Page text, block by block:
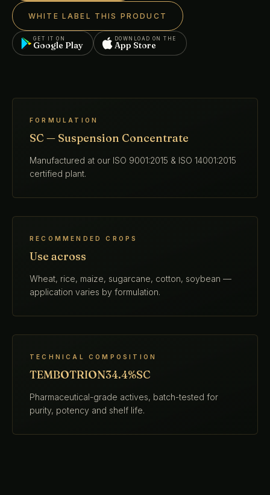
WHITE LABEL THIS PRODUCT
GET IT ON
Google Play
DOWNLOAD ON THE
App Store
FORMULATION
SC — Suspension Concentrate
Manufactured at our ISO 9001:2015 & ISO 14001:2015
certified plant.
RECOMMENDED CROPS
Use across
Wheat, rice, maize, sugarcane, cotton, soybean —
application varies by formulation.
TECHNICAL COMPOSITION
TEMBOTRION34.4%SC
Pharmaceutical-grade actives, batch-tested for
purity, potency and shelf life.